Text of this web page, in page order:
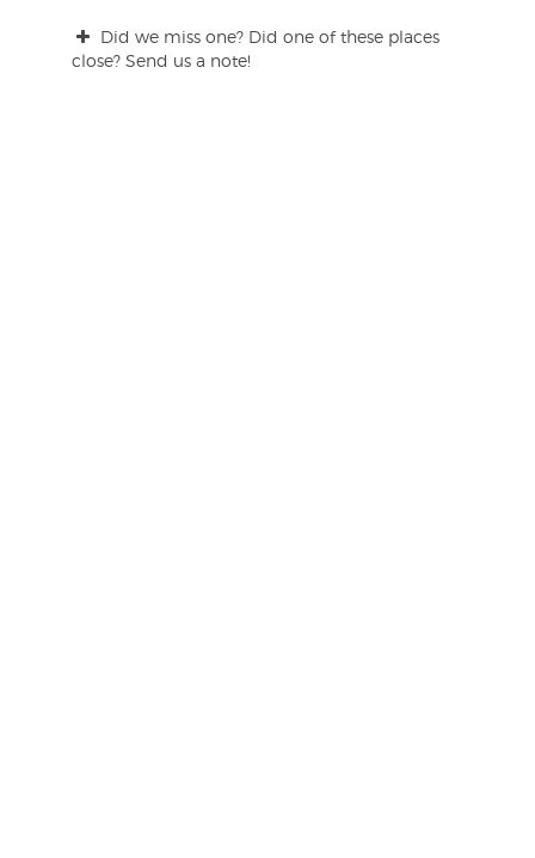
Did we miss one? Did one of these places
close? Send us a note!